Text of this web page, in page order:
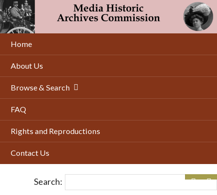
Skip
to
main
content
Home
About Us
Browse & Search
FAQ
Rights and Reproductions
Contact Us
Search: